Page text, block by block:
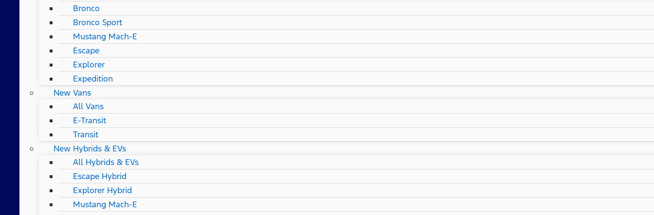
Bronco
Bronco Sport
Mustang Mach-E
Escape
Explorer
Expedition
New Vans
All Vans
E-Transit
Transit
New Hybrids & EVs
All Hybrids & EVs
Escape Hybrid
Explorer Hybrid
Mustang Mach-E